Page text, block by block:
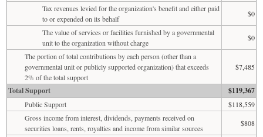
Tax revenues levied for the organization's benefit and either paid
to or expended on its behalf
$0
The value of services or facilities furnished by a governmental
unit to the organization without charge
$0
The portion of total contributions by each person (other than a
governmental unit or publicly supported organization) that exceeds
2% of the total support
$7,485
Total Support $119,367
Public Support
$118,559
Gross income from interest, dividends, payments received on
securities loans, rents, royalties and income from similar sources
$808